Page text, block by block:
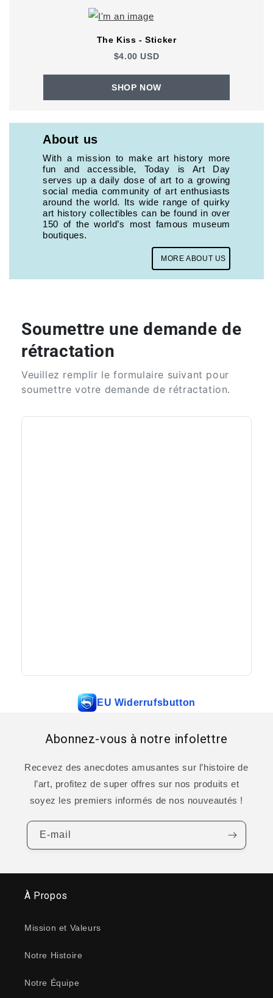
The Kiss - Sticker
$4.00 USD
SHOP NOW
About us
With a mission to make art history more
fun and accessible, Today is Art Day
serves up a daily dose of art to a growing
social media community of art enthusiasts
around the world. Its wide range of quirky
art history collectibles can be found in over
150 of the world’s most famous museum
boutiques.
MORE ABOUT US
Soumettre une demande de
rétractation
Veuillez remplir le formulaire suivant pour
soumettre votre demande de rétractation.
EU Widerrufsbutton
Abonnez-vous à notre infolettre
Recevez des anecdotes amusantes sur l’histoire de
l’art, profitez de super offres sur nos produits et
soyez les premiers informés de nos nouveautés !
E-mail
À Propos
Mission et Valeurs
Notre Histoire
Notre Équipe